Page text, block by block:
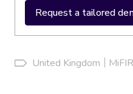
Request a tailored
United Kingdom